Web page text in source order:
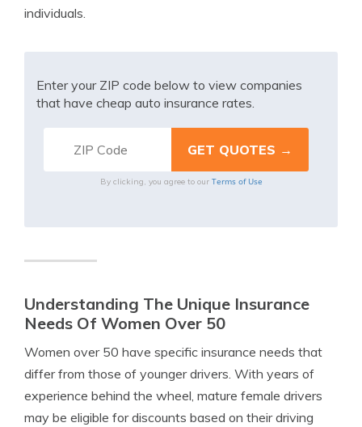
individuals.
Enter your ZIP code below to view companies
that have cheap auto insurance rates.
By clicking, you agree to our Terms of Use
Understanding The Unique Insurance
Needs Of Women Over 50
Women over 50 have specific insurance needs that
differ from those of younger drivers. With years of
experience behind the wheel, mature female drivers
may be eligible for discounts based on their driving